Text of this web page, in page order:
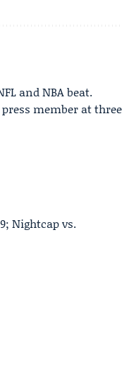
and NBA beat.
member at three